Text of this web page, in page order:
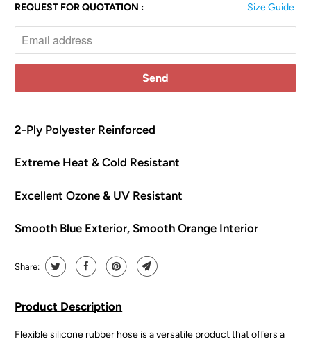
Size Guide
N
y
e
h
n
h
s
r
d
REQUEST FOR QUOTATION :
2-Ply Polyester Reinforced
Extreme Heat & Cold Resistant
Excellent Ozone & UV Resistant
Smooth Blue Exterior, Smooth Orange Interior
Share:
Product Description
Flexible silicone rubber hose is a versatile product that offers a